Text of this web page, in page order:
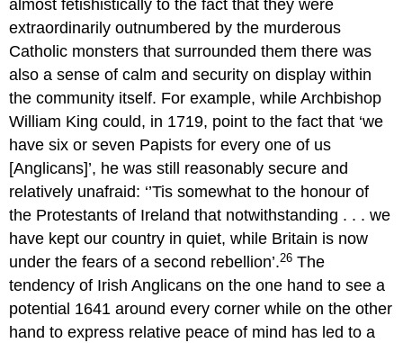
almost fetishistically to the fact that they were
extraordinarily outnumbered by the murderous
Catholic monsters that surrounded them there was
also a sense of calm and security on display within
the community itself. For example, while Archbishop
William King could, in 1719, point to the fact that ‘we
have six or seven Papists for every one of us
[Anglicans]’, he was still reasonably secure and
relatively unafraid: ‘’Tis somewhat to the honour of
the Protestants of Ireland that notwithstanding . . . we
have kept our country in quiet, while Britain is now
under the fears of a second rebellion’.26 The
tendency of Irish Anglicans on the one hand to see a
potential 1641 around every corner while on the other
hand to express relative peace of mind has led to a